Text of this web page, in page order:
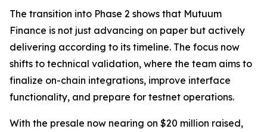
The transition into Phase 2 shows that Mutuum
Finance is not just advancing on paper but actively
delivering according to its timeline. The focus now
shifts to technical validation, where the team aims to
finalize on-chain integrations, improve interface
functionality, and prepare for testnet operations.
With the presale now nearing on $20 million raised,